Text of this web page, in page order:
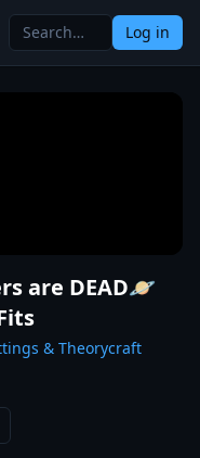
Log in
are DEAD🪐
& Theorycraft